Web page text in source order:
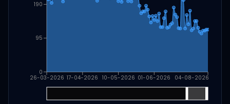
26-03-2026 17-04-2026 10-05-2026 01-06-2026 04-08-2026
0
95
190